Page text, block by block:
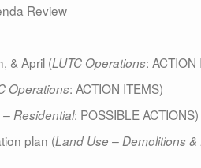
Review
& April (LUTC Operations: ACTION
Operations: ACTION ITEMS)
Residential: POSSIBLE ACTIONS)
plan (Land Use – Demolitions